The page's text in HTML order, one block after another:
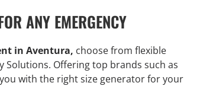
ANY EMERGENCY
in Aventura, choose from flexible
Offering top brands such as
with the right size generator for your